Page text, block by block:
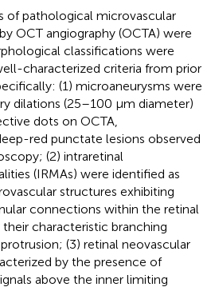
of pathological microvascular
OCT angiography (OCTA) were
classifications were
characterized criteria from prior
(1) microaneurysms were
dilations (25–100 μm diameter)
dots on OCTA,
red punctate lesions observed
(2) intraretinal
(IRMAs) were identified as
structures exhibiting
connections within the retinal
characteristic branching
(3) retinal neovascular
by the presence of
above the inner limiting